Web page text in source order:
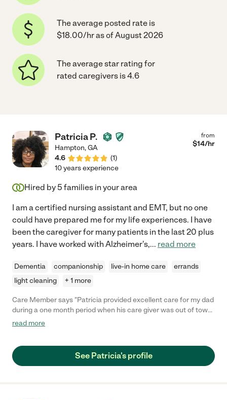
The average posted rate is
$18.00/hr as of August 2026
The average star rating for
rated caregivers is 4.6
Patricia P.
Hampton,GA
4.6
(1)
from
$14/hr
10 years experience
Hired by 5 families in your area
I am a certified nursing assistant and EMT, but no one
could have prepared me for my life experiences. I have
been the caregiver for many patients in the last 20 plus
years. I have worked with Alzheimer's,... read more
Dementia companionship live-in home care
errands
light cleaning
+ 1 more
Care Member says "Patricia provided excellent care for my dad
during a one month period when his care giver was out of town.
She had prior knowledge of my dads diagnosis, Lewy Body
my dad on outings, all on top of providing help with daily self
care routines. She is friendly and easy to communicate with,
read more
See Patricia's profile